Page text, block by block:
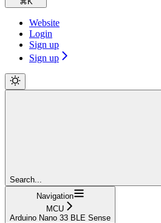
Website
Login
Sign up
Sign up
Search...
Navigation
MCU
Arduino Nano 33 BLE Sense